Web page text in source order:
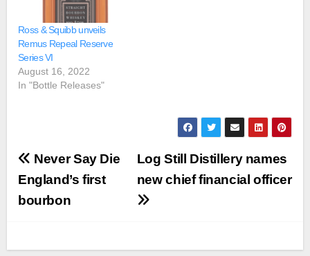
Ross & Squibb unveils
Remus Repeal Reserve
Series VI
August 16, 2022
In "Bottle Releases"
Post
navigation
Log Still Distillery names
new chief financial officer
Never Say Die
England’s first
bourbon